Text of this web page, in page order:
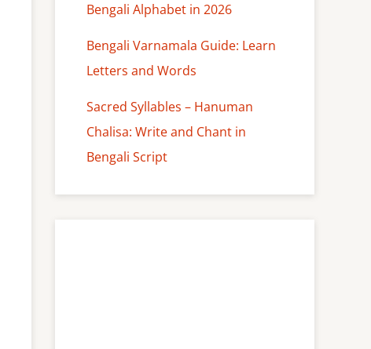
Bengali Alphabet in 2026
Bengali Varnamala Guide: Learn
Letters and Words
Sacred Syllables – Hanuman
Chalisa: Write and Chant in
Bengali Script